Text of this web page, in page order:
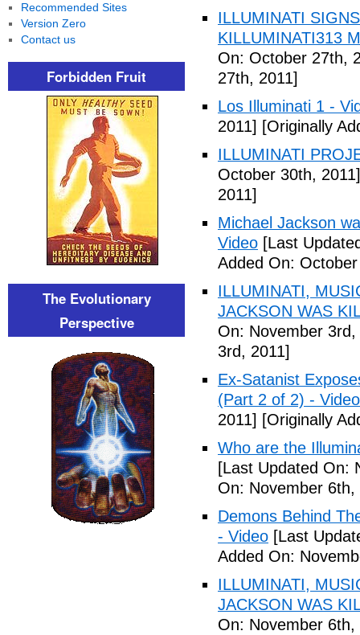
ILLUMINATI
KILLUMINATI313
On: October 27th,
27th, 2011]
Los Illuminati 1 -
2011] [Originally
ILLUMINATI
October 30th, 2011]
2011]
Michael Jackson
Video [Last
Added On:
ILLUMINATI,
JACKSON WAS
On: November 3rd,
3rd, 2011]
Ex-Satanist
(Part 2 of 2) - Video
2011] [Originally
Who are the
[Last Updated On:
On: November 6th,
Demons Behind
- Video [Last
Added On:
ILLUMINATI,
JACKSON WAS
On: November 6th,
Recommended Sites
Version Zero
Contact us
Forbidden Fruit
The Evolutionary
Perspective